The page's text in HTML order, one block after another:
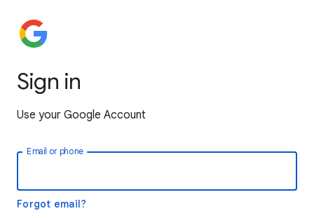
Sign in
Use your Google Account
Email or phone
Forgot email?